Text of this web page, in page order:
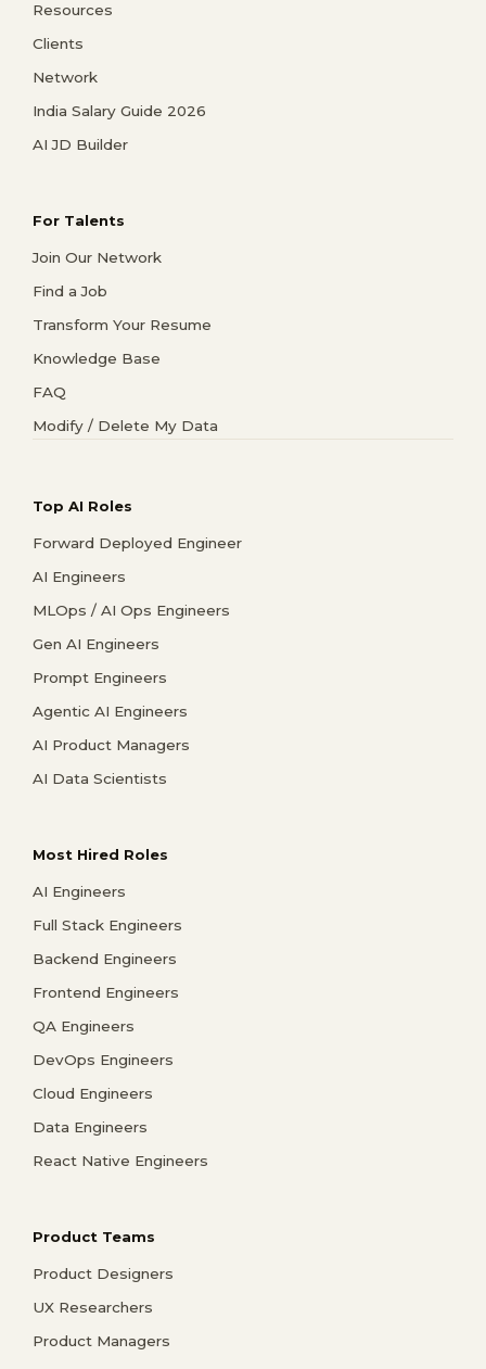
Resources
Clients
Network
India Salary Guide 2026
AI JD Builder
For Talents
Join Our Network
Find a Job
Transform Your Resume
Knowledge Base
FAQ
Modify / Delete My Data
Top AI Roles
Forward Deployed Engineer
AI Engineers
MLOps / AI Ops Engineers
Gen AI Engineers
Prompt Engineers
Agentic AI Engineers
AI Product Managers
AI Data Scientists
Most Hired Roles
AI Engineers
Full Stack Engineers
Backend Engineers
Frontend Engineers
QA Engineers
DevOps Engineers
Cloud Engineers
Data Engineers
React Native Engineers
Product Teams
Product Designers
UX Researchers
Product Managers